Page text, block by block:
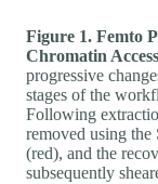
Figure 1. Femto
Chromatin
progressive
stages of the
Following
removed using
(red), and the
subsequently